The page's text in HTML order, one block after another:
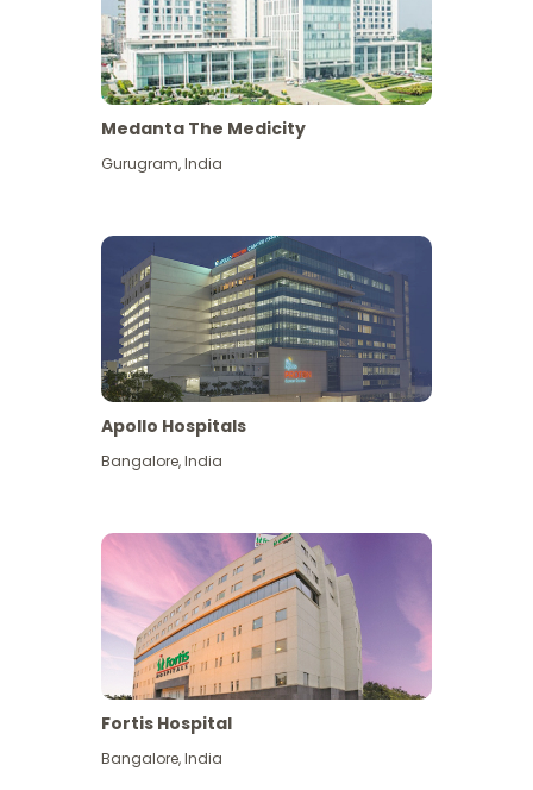
View More
Medanta The Medicity
Gurugram,India
Apollo Hospitals
Bangalore,India
Fortis Hospital
Bangalore,India